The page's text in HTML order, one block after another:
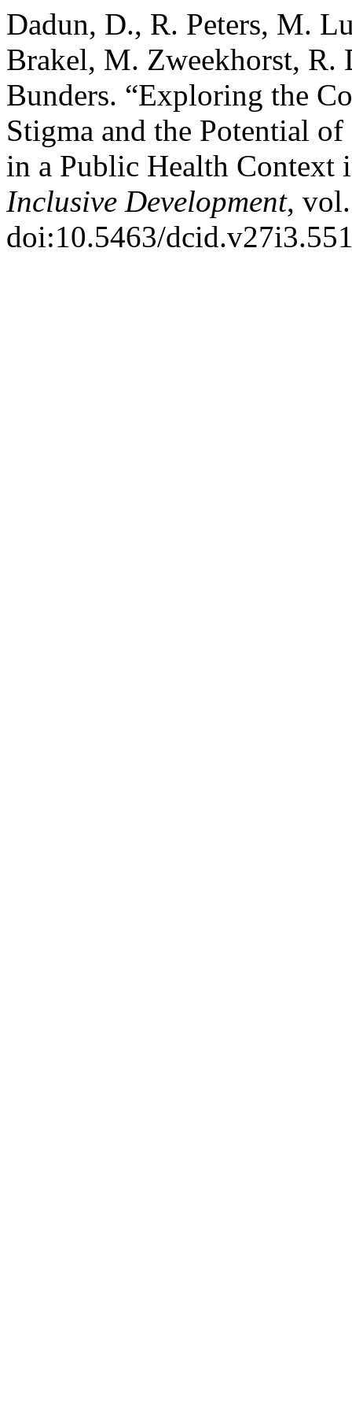
Dadun, D., R. Peters, M.
Brakel, M. Zweekhorst, R.
Bunders. “Exploring the
Stigma and the Potential
in a Public Health Context
Inclusive Development,
doi:10.5463/